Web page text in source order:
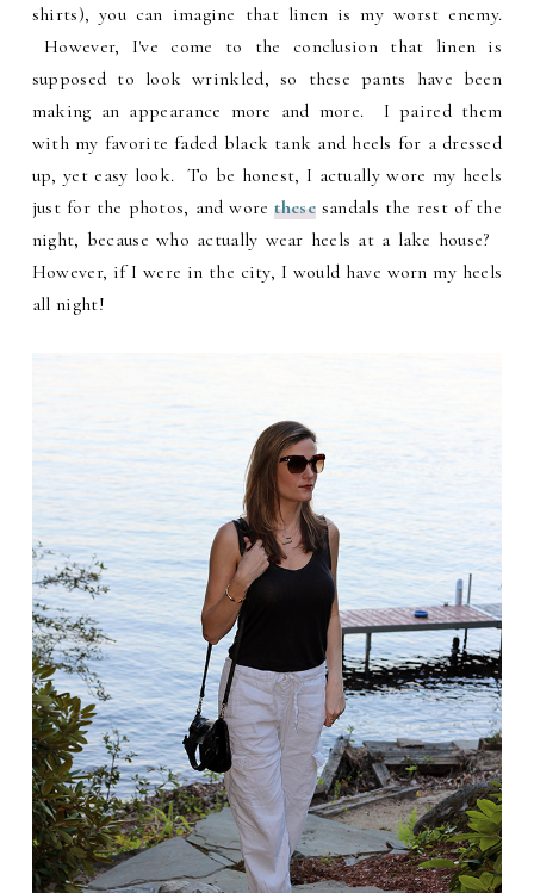
shirts), you can imagine that linen is my worst enemy.
However, I've come to the conclusion that linen is
supposed to look wrinkled, so these pants have been
making an appearance more and more. I paired them
with my favorite faded black tank and heels for a dressed
up, yet easy look. To be honest, I actually wore my heels
just for the photos, and worethesesandals the rest of the
night, because who actually wear heels at a lake house?
However, if I were in the city, I would have worn my heels
all night!